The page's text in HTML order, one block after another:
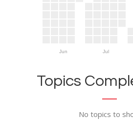
Jun Jul
Topics
No topics to